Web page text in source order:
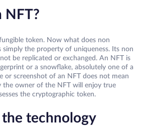
NFT?
token. Now what does non
simply the property of uniqueness. Its non
be replicated or exchanged. An NFT is
or a snowflake, absolutely one of a
or screenshot of an NFT does not mean
the owner of the NFT will enjoy true
the cryptographic token.
the technology